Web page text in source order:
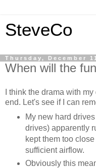
SteveCo
Thursday, December
When will the
I think the drama with
end. Let's see if I can
My new hard
drives) apparently
kept them too
sufficient airflow.
Obviously this